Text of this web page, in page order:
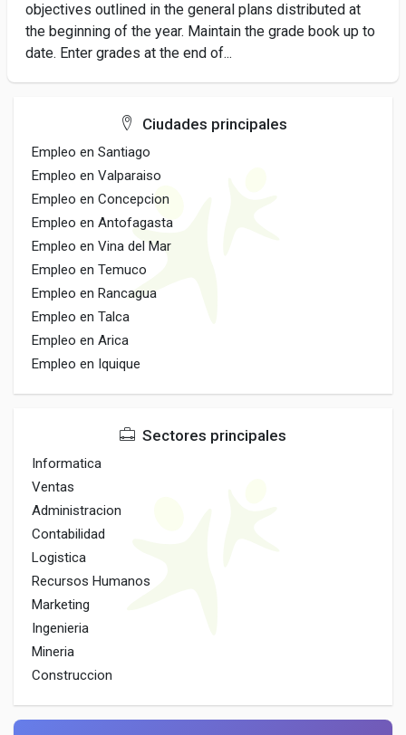
objectives outlined in the general plans distributed at
the beginning of the year. Maintain the grade book up to
date. Enter grades at the end of...
Ciudades principales
Empleo en Santiago
Empleo en Valparaiso
Empleo en Concepcion
Empleo en Antofagasta
Empleo en Vina del Mar
Empleo en Temuco
Empleo en Rancagua
Empleo en Talca
Empleo en Arica
Empleo en Iquique
Sectores principales
Informatica
Ventas
Administracion
Contabilidad
Logistica
Recursos Humanos
Marketing
Ingenieria
Mineria
Construccion